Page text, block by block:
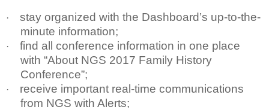
·
stay organized with the Dashboard’s up-to-the-
minute information;
·
find all conference information in one place
with “About NGS 2017 Family History
Conference”;
·
receive important real-time communications
from NGS with Alerts;